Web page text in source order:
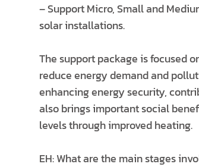
– Support Micro, Small and
solar installations.
The support package is focused
reduce energy demand and
enhancing energy security,
also brings important social
levels through improved heating.
EH: What are the main stages